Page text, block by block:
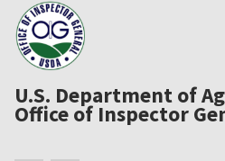
U.S. Department of
Office of Inspector